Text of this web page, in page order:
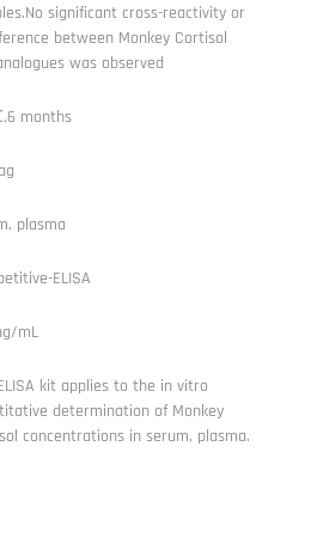
significant cross-reactivity or
between Monkey Cortisol
was observed
months
plasma
ELISA
mL
kit applies to the in vitro
determination of Monkey
concentrations in serum, plasma.